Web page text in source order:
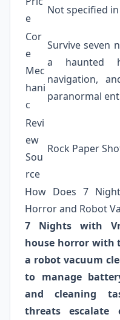
e
Not specified
Cor
e
Mec
hani
c
Survive seven
a haunted
navigation,
paranormal
Revi
ew
Sou
rce
Rock Paper
How Does 7
Horror and Robot
7 Nights with
house horror with
a robot vacuum
to manage
and cleaning
threats escalate